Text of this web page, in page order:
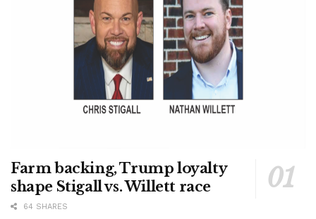
Farm backing, Trump loyalty
shape Stigall vs. Willett race
64 SHARES